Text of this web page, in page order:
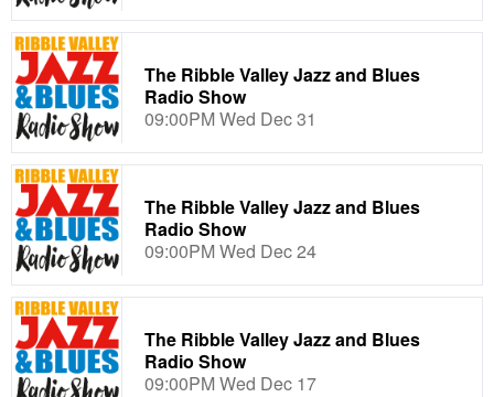
The Ribble Valley Jazz and Blues
Radio Show
09:00PM Wed Dec 31
The Ribble Valley Jazz and Blues
Radio Show
09:00PM Wed Dec 24
The Ribble Valley Jazz and Blues
Radio Show
09:00PM Wed Dec 17